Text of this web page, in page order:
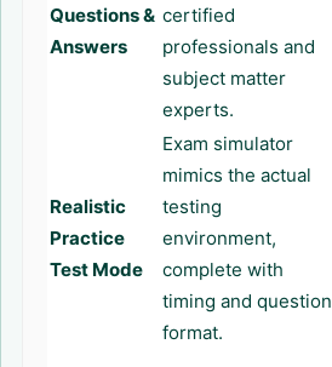
Questions &
Answers
certified
professionals and
subject matter
experts.
Realistic
Practice
Test Mode
Exam simulator
mimics the actual
testing
environment,
complete with
timing and question
format.